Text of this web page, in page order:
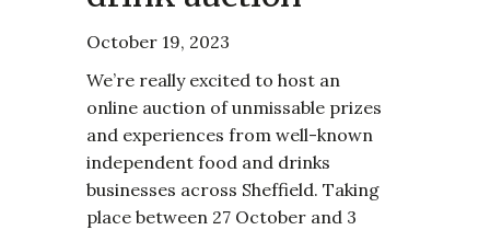
October 19, 2023
We’re really excited to host an
online auction of unmissable prizes
and experiences from well-known
independent food and drinks
businesses across Sheffield. Taking
place between 27 October and 3